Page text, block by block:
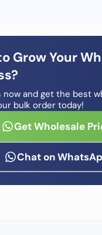
Grow Your
and get the best
bulk order today!
Get Wholesale
Chat on